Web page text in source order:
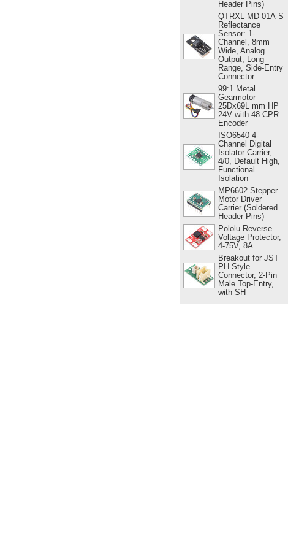
Header Pins)
QTRXL-MD-01A-S
Reflectance
Sensor: 1-
Channel, 8mm
Wide, Analog
Output, Long
Range, Side-Entry
Connector
99:1 Metal
Gearmotor
25Dx69L mm HP
24V with 48 CPR
Encoder
ISO6540 4-
Channel Digital
Isolator Carrier,
4/0, Default High,
Functional
Isolation
MP6602 Stepper
Motor Driver
Carrier (Soldered
Header Pins)
Pololu Reverse
Voltage Protector,
4-75V, 8A
Breakout for JST
PH-Style
Connector, 2-Pin
Male Top-Entry,
with SH